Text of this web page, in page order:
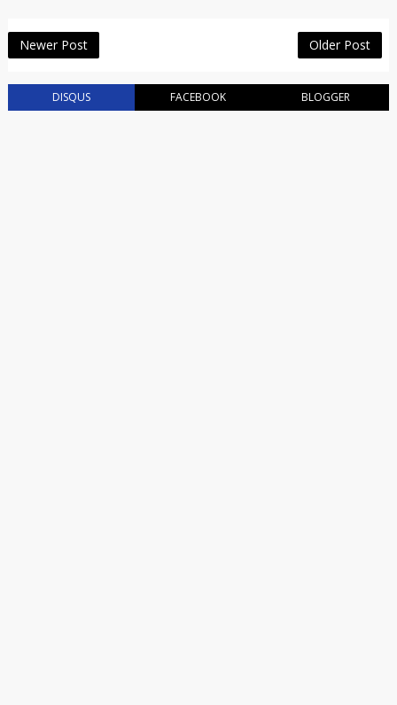
Newer Post Older Post
DISQUS FACEBOOK BLOGGER